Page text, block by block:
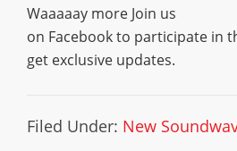
Waaaaay more Join us
on Facebook to participate in
get exclusive updates.
Filed Under: New